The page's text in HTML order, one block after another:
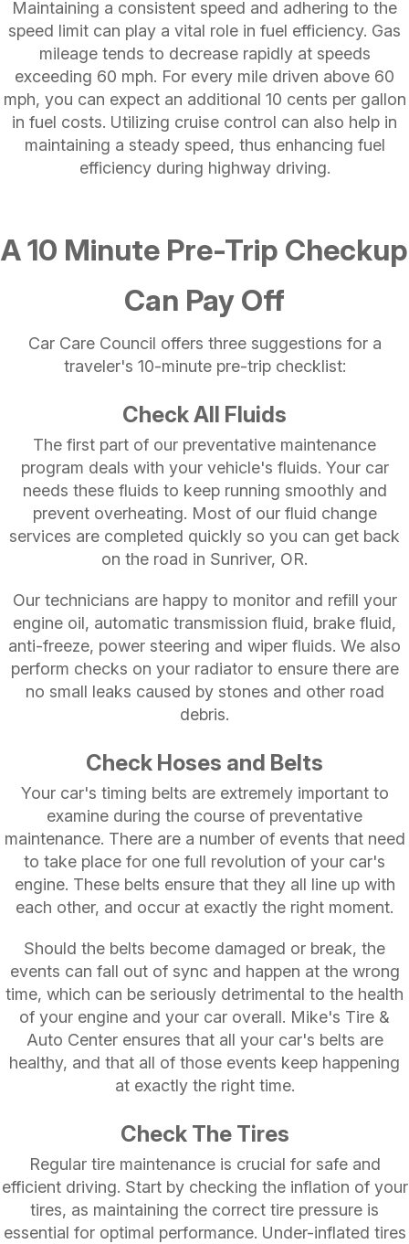
Maintaining a consistent speed and adhering to the
speed limit can play a vital role in fuel efficiency. Gas
mileage tends to decrease rapidly at speeds
exceeding 60 mph. For every mile driven above 60
mph, you can expect an additional 10 cents per gallon
in fuel costs. Utilizing cruise control can also help in
maintaining a steady speed, thus enhancing fuel
efficiency during highway driving.
A 10 Minute Pre-Trip Checkup
Can Pay Off
Car Care Council offers three suggestions for a
traveler's 10-minute pre-trip checklist:
Check All Fluids
The first part of our preventative maintenance
program deals with your vehicle's fluids. Your car
needs these fluids to keep running smoothly and
prevent overheating. Most of our fluid change
services are completed quickly so you can get back
on the road in Sunriver, OR.
Our technicians are happy to monitor and refill your
engine oil, automatic transmission fluid, brake fluid,
anti-freeze, power steering and wiper fluids. We also
perform checks on your radiator to ensure there are
no small leaks caused by stones and other road
debris.
Check Hoses and Belts
Your car's timing belts are extremely important to
examine during the course of preventative
maintenance. There are a number of events that need
to take place for one full revolution of your car's
engine. These belts ensure that they all line up with
each other, and occur at exactly the right moment.
Should the belts become damaged or break, the
events can fall out of sync and happen at the wrong
time, which can be seriously detrimental to the health
of your engine and your car overall. Mike's Tire &
Auto Center ensures that all your car's belts are
healthy, and that all of those events keep happening
at exactly the right time.
Check The Tires
Regular tire maintenance is crucial for safe and
efficient driving. Start by checking the inflation of your
tires, as maintaining the correct tire pressure is
essential for optimal performance. Under-inflated tires